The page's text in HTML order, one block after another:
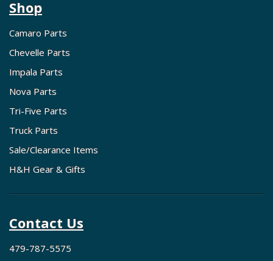
Shop
Camaro Parts
Chevelle Parts
Impala Parts
Nova Parts
Tri-Five Parts
Truck Parts
Sale/Clearance Items
H&H Gear & Gifts
Contact Us
479-787-5575